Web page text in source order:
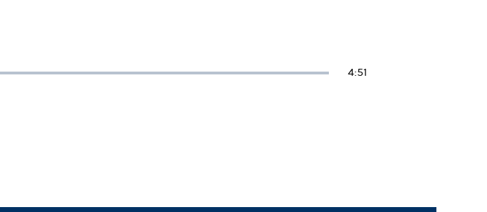
Duration
4:51